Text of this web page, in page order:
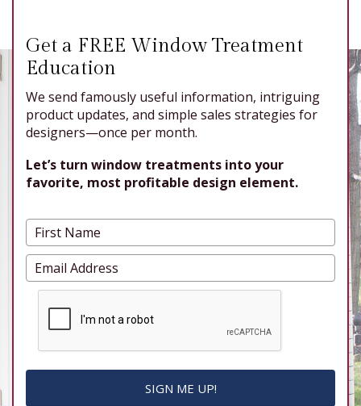
Get a FREE Window Treatment
Education
We send famously useful information, intriguing
product updates, and simple sales strategies for
designers—once per month.
Let’s turn window treatments into your
favorite, most profitable design element.
SIGN ME UP!